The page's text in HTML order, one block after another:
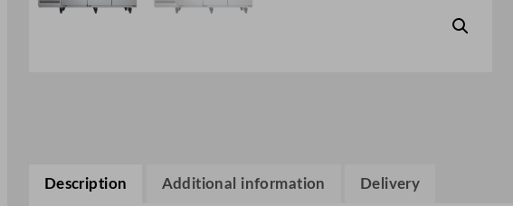
Description Additional information Delivery